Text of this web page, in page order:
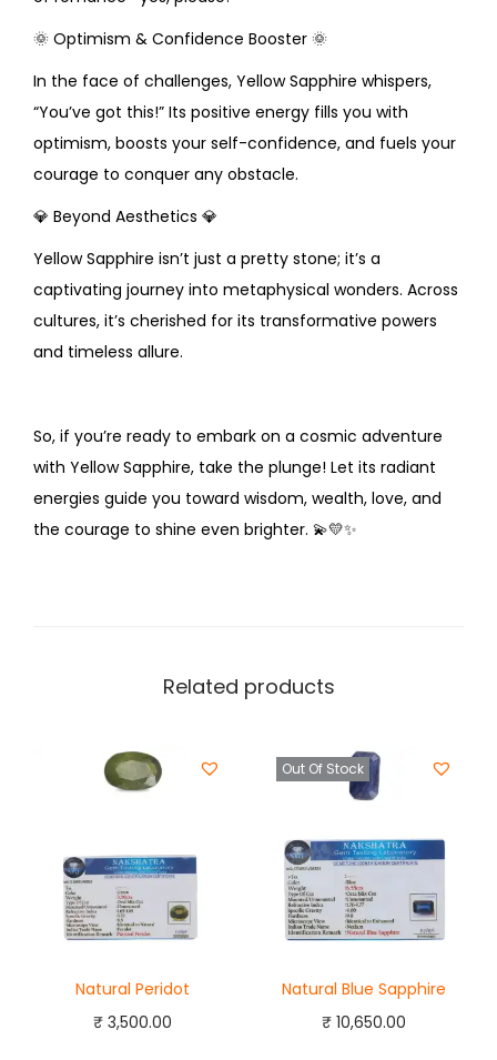
🌞 Optimism & Confidence Booster 🌞
In the face of challenges, Yellow Sapphire whispers,
“You’ve got this!” Its positive energy fills you with
optimism, boosts your self-confidence, and fuels your
courage to conquer any obstacle.
💎 Beyond Aesthetics 💎
Yellow Sapphire isn’t just a pretty stone; it’s a
captivating journey into metaphysical wonders. Across
cultures, it’s cherished for its transformative powers
and timeless allure.
So, if you’re ready to embark on a cosmic adventure
with Yellow Sapphire, take the plunge! Let its radiant
energies guide you toward wisdom, wealth, love, and
the courage to shine even brighter. 💫💛✨
Related products
Natural Peridot
₹3,500.00
Out Of Stock
Natural Blue Sapphire
₹ 10,650.00